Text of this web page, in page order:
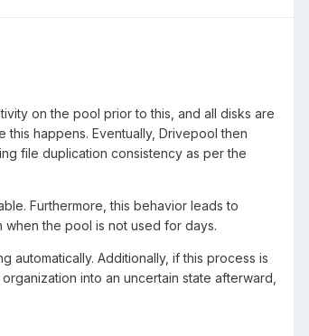
on the pool prior to this, and all disks are
happens. Eventually, Drivepool then
file duplication consistency as per the
Furthermore, this behavior leads to
the pool is not used for days.
Additionally, if this process is
into an uncertain state afterward,